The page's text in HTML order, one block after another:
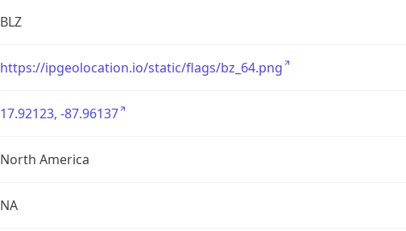
BLZ
https://ipgeolocation.io/static/flags/bz_64.png
17.92123, -87.96137
North America
NA